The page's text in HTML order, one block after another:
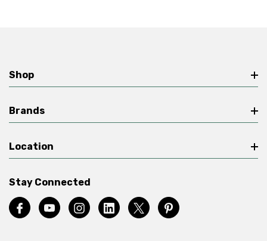
Shop
Brands
Location
Stay Connected